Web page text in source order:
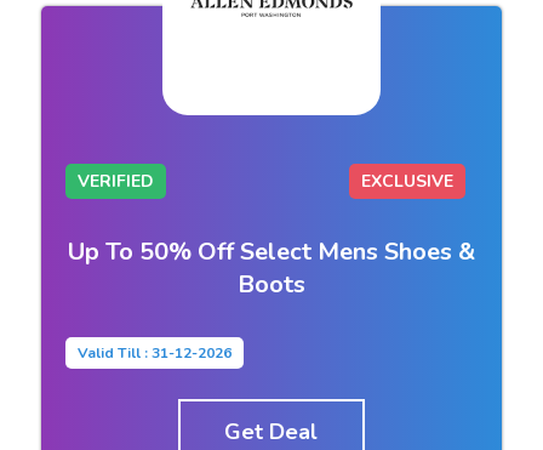
VERIFIED EXCLUSIVE
Up To 50% Off Select Mens Shoes &
Boots
Valid Till : 31-12-2026
Get Deal